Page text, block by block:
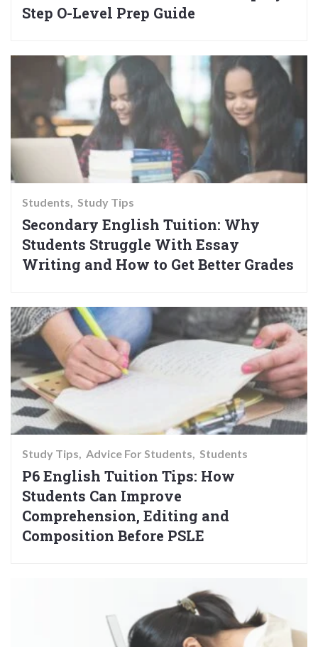
Step O-Level Prep Guide
Students Study Tips
Secondary English Tuition: Why
Students Struggle With Essay
Writing and How to Get Better Grades
Study Tips Advice For Students Students
P6 English Tuition Tips: How
Students Can Improve
Comprehension, Editing and
Composition Before PSLE